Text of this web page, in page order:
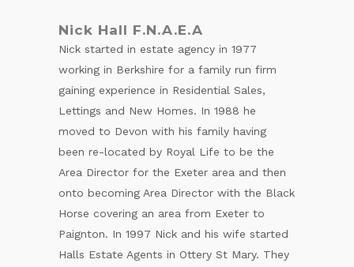
Nick Hall F.N.A.E.A
Nick started in estate agency in 1977
working in Berkshire for a family run firm
gaining experience in Residential Sales,
Lettings and New Homes. In 1988 he
moved to Devon with his family having
been re-located by Royal Life to be the
Area Director for the Exeter area and then
onto becoming Area Director with the Black
Horse covering an area from Exeter to
Paignton. In 1997 Nick and his wife started
Halls Estate Agents in Ottery St Mary. They